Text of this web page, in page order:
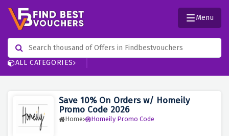
ALL CATEGORIES
Menu
Save 10% On Orders w/ Homeily
Promo Code 2026
Home Homeily Promo Code